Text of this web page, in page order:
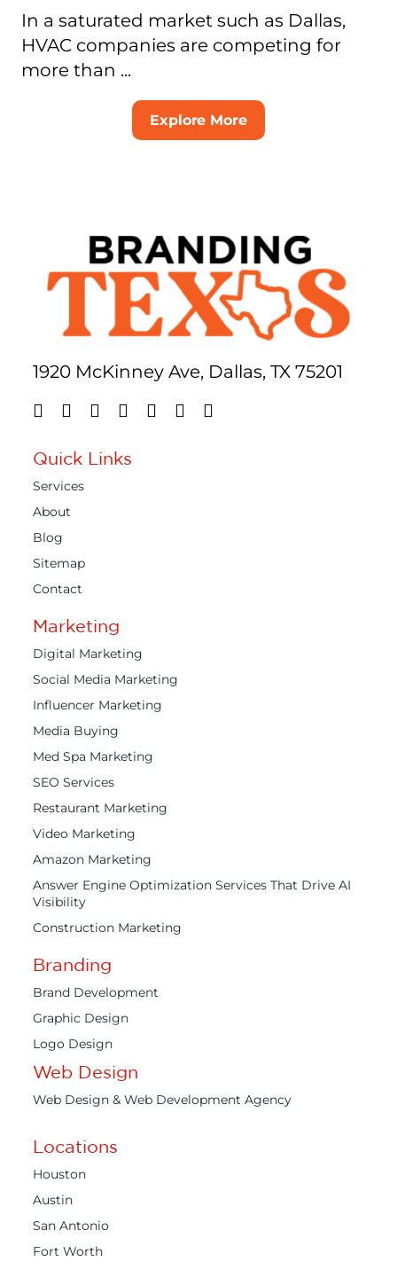
In a saturated market such as Dallas,
HVAC companies are competing for
more than ...
Explore More
1920 McKinney Ave, Dallas, TX 75201
Quick Links
Services
About
Blog
Sitemap
Contact
Marketing
Digital Marketing
Social Media Marketing
Influencer Marketing
Media Buying
Med Spa Marketing
SEO Services
Restaurant Marketing
Video Marketing
Amazon Marketing
Answer Engine Optimization Services That Drive AI
Visibility
Construction Marketing
Branding
Brand Development
Graphic Design
Logo Design
Web Design
Web Design & Web Development Agency
Locations
Houston
Austin
San Antonio
Fort Worth